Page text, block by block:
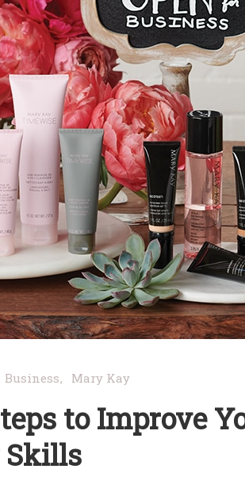
Business Mary Kay
to Improve
Skills